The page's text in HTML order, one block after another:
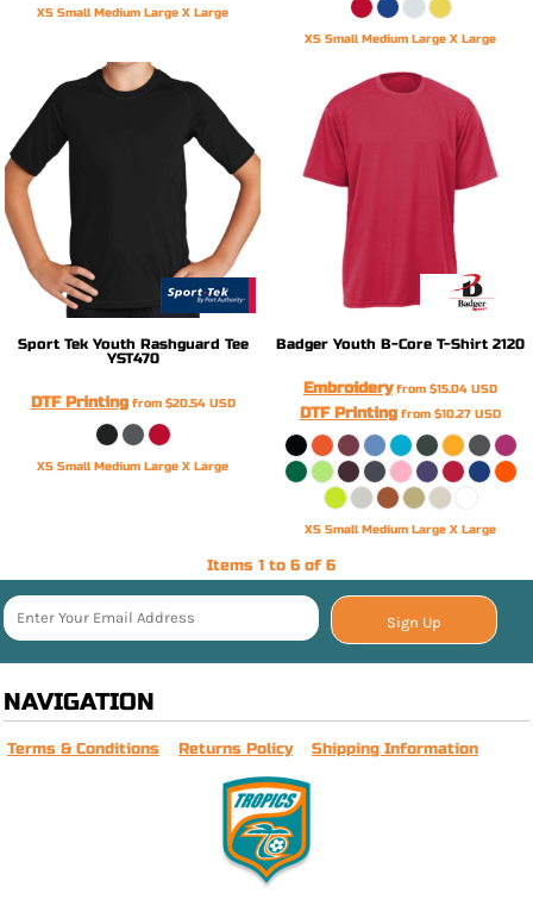
XS Small Medium Large X Large
XS Small Medium Large X Large
Sport Tek Youth Rashguard Tee
YST470
DTF Printingfrom $20.54 USD
XS Small Medium Large X Large
Badger Youth B-Core T-Shirt 2120
Embroideryfrom $15.04 USD
DTF Printing from $10.27 USD
XS Small Medium Large X Large
Items 1 to 6 of 6
Sign Up
NAVIGATION
Terms & Conditions Returns Policy Shipping Information